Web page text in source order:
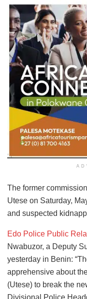
The former
Utese on Saturday,
and suspected
Edo Police Public
Nwabuzor, a Deputy
yesterday in Benin:
apprehensive about
(Utese) to break the
Divisional Police